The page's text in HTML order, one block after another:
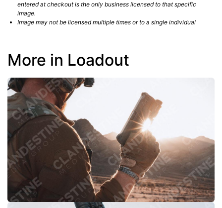
entered at checkout is the only business licensed to that specific
image.
Image may not be licensed multiple times or to a single individual
More in Loadout